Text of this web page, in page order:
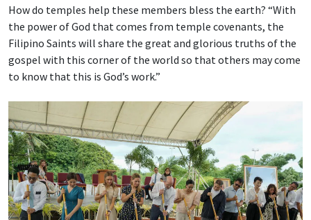
How do temples help these members bless the earth? “With
the power of God that comes from temple covenants, the
Filipino Saints will share the great and glorious truths of the
gospel with this corner of the world so that others may come
to know that this is God’s work.”